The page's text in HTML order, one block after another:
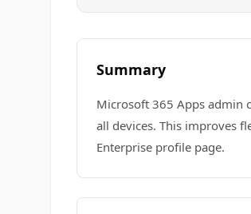
Summary
Microsoft 365 Apps admin
all devices. This improves
Enterprise profile page.